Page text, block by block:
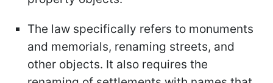
The law specifically refers to monuments
and memorials, renaming streets, and
other objects. It also requires the